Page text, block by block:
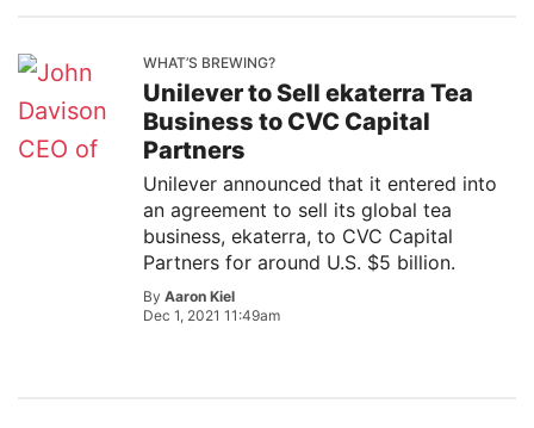
WHAT’S BREWING?
Unilever to Sell ekaterra Tea
Business to CVC Capital
Partners
Unilever announced that it entered into
an agreement to sell its global tea
business, ekaterra, to CVC Capital
Partners for around U.S. $5 billion.
By Aaron Kiel
Dec 1, 2021 11:49am